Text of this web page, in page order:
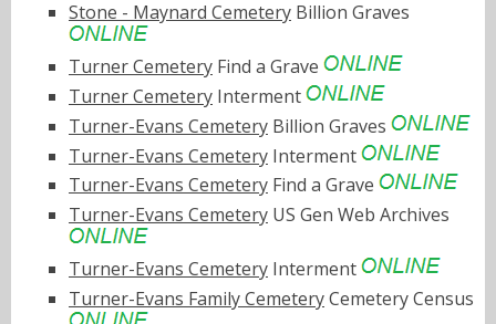
Stone - Maynard Cemetery Billion Graves
Turner Cemetery Find a Grave
Turner Cemetery Interment
Turner-Evans Cemetery Billion Graves
Turner-Evans Cemetery Interment
Turner-Evans Cemetery Find a Grave
Turner-Evans Cemetery US Gen Web Archives
Turner-Evans Cemetery Interment
Turner-Evans Family CemeteryCemetery Census